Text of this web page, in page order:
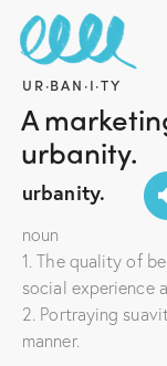
UR·BAN·I·TY
A
urbanity.
noun
1. The quality of
social experience
2. Portraying
manner.